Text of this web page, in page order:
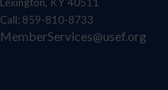
Call: 859-810-8733
MemberServices@usef.org